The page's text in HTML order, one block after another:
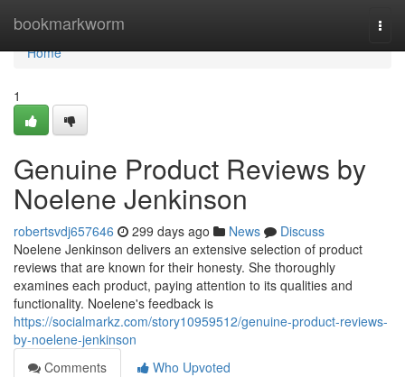
bookmarkworm
Home
Home
1
Genuine Product Reviews by
Noelene Jenkinson
robertsvdj657646 299 days ago News
Discuss
Noelene Jenkinson delivers an extensive selection of product
reviews that are known for their honesty. She thoroughly
examines each product, paying attention to its qualities and
functionality. Noelene's feedback is
https://socialmarkz.com/story10959512/genuine-product-reviews-
by-noelene-jenkinson
Comments
Who Upvoted